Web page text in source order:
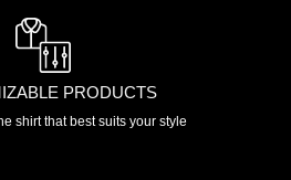
PRODUCTS
shirt that best suits your style